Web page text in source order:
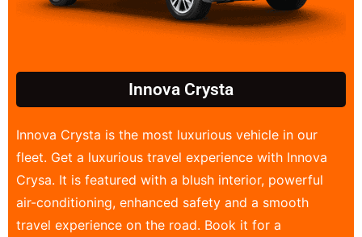
Innova Crysta
Innova Crysta is the most luxurious vehicle in our
fleet. Get a luxurious travel experience with Innova
Crysa. It is featured with a blush interior, powerful
air-conditioning, enhanced safety and a smooth
travel experience on the road. Book it for a